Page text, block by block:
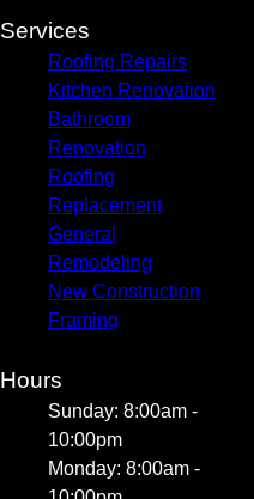
Services
Roofing Repairs
Kitchen Renovation
Bathroom
Renovation
Roofing
Replacement
General
Remodeling
New Construction
Framing
Hours
Sunday: 8:00am -
10:00pm
Monday: 8:00am -